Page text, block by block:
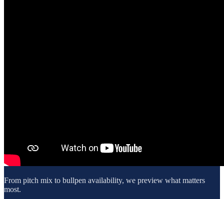
From pitch mix to bullpen availability, we preview what matters
most.